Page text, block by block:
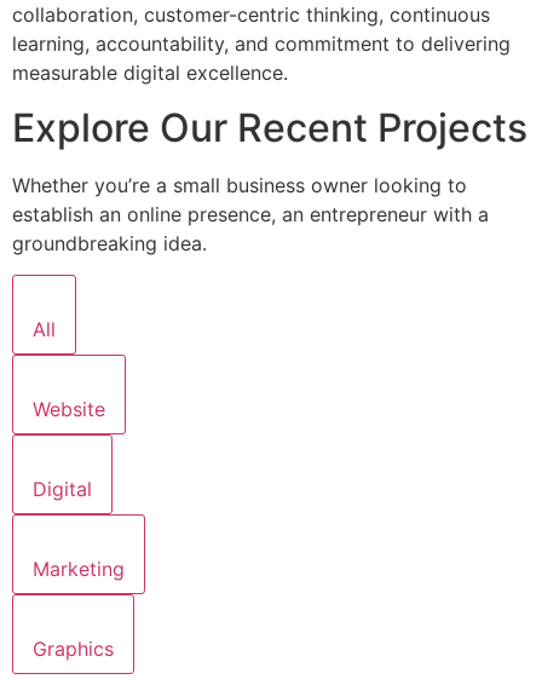
collaboration, customer-centric thinking, continuous
learning, accountability, and commitment to delivering
measurable digital excellence.
Explore Our Recent Projects
Whether you’re a small business owner looking to
establish an online presence, an entrepreneur with a
groundbreaking idea.
All
Website
Digital
Marketing
Graphics